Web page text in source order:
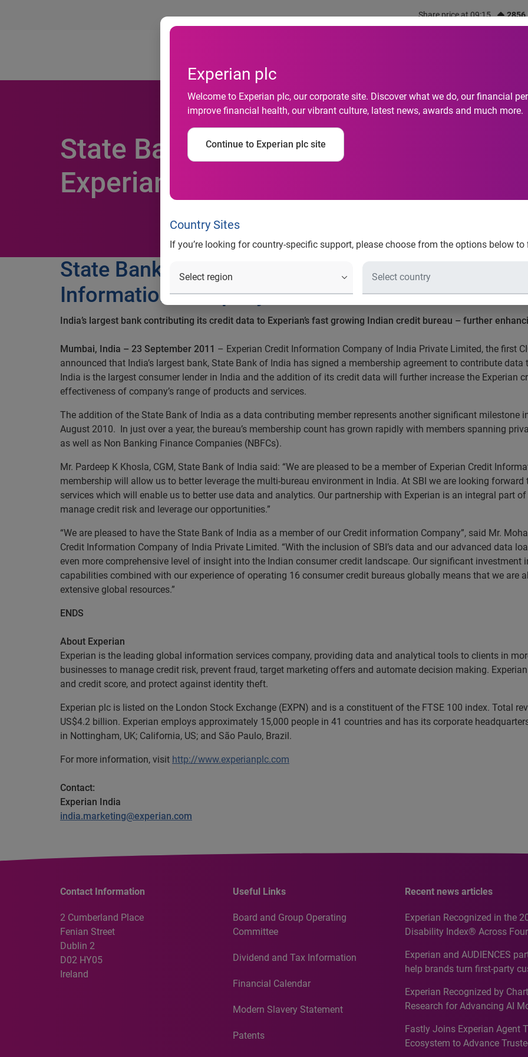
Share price at 09:15
Experian plc
Welcome to Experian plc, our corporate site. Discover what we do, our financial
improve financial health, our vibrant culture, latest news, awards and much more.
Continue to Experian plc site
Country Sites
If you’re looking for country-specific support, please choose from the options below to
State Bank of India signs up as a
Experian Credit Information Company
State Bank of India signs up as a member of the
Information Company.
India’s largest bank contributing its credit data to Experian’s fast growing Indian credit bureau – further
Mumbai, India – 23 September 2011 – Experian Credit Information Company of India Private Limited, the first
announced that India’s largest bank, State Bank of India has signed a membership agreement to contribute data
India is the largest consumer lender in India and the addition of its credit data will further increase the Experian
effectiveness of company’s range of products and services.
The addition of the State Bank of India as a data contributing member represents another significant milestone
August 2010. In just over a year, the bureau’s membership count has grown rapidly with members spanning
as well as Non Banking Finance Companies (NBFCs).
Mr. Pardeep K Khosla, CGM, State Bank of India said: “We are pleased to be a member of Experian Credit
membership will allow us to better leverage the multi-bureau environment in India. At SBI we are looking forward
services which will enable us to better use data and analytics. Our partnership with Experian is an integral part
manage credit risk and leverage our opportunities.”
“We are pleased to have the State Bank of India as a member of our Credit information Company”, said Mr.
Credit Information Company of India Private Limited. “With the inclusion of SBI’s data and our advanced data
even more comprehensive level of insight into the Indian consumer credit landscape. Our significant
capabilities combined with our experience of operating 16 consumer credit bureaus globally means that we are
extensive global resources.”
ENDS
About Experian
Experian is the leading global information services company, providing data and analytical tools to clients in
businesses to manage credit risk, prevent fraud, target marketing offers and automate decision making.
and credit score, and protect against identity theft.
Experian plc is listed on the London Stock Exchange (EXPN) and is a constituent of the FTSE 100 index. Total
US$4.2 billion. Experian employs approximately 15,000 people in 41 countries and has its corporate
in Nottingham, UK; California, US; and São Paulo, Brazil.
For more information, visit http://www.experianplc.com
Contact:
Experian India
india.marketing@experian.com
Contact Information
2 Cumberland Place
Fenian Street
Dublin 2
D02 HY05
Ireland
Useful Links
Board and Group Operating
Committee
Dividend and Tax Information
Financial Calendar
Modern Slavery Statement
Patents
Recent news articles
Experian Recognized in the
Disability Index® Across Four
Recognition for Australia
Experian and AUDIENCES
help brands turn first-party
media activation
Experian Recognized by
Research for Advancing AI
Analytics50 2026
Fastly Joins Experian Agent
Ecosystem to Advance